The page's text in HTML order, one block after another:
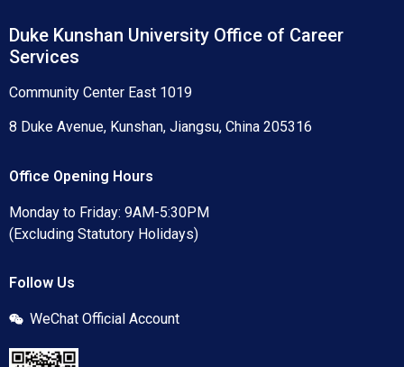
Duke Kunshan University Office of Career
Services
Community Center East 1019
8 Duke Avenue, Kunshan, Jiangsu, China 205316
Office Opening Hours
Monday to Friday: 9AM-5:30PM
(Excluding Statutory Holidays)
Follow Us
WeChat Official Account